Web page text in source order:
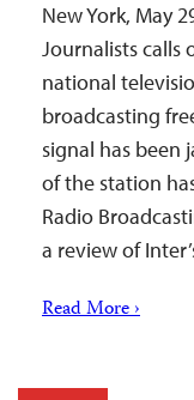
New York, May
Journalists calls
national
broadcasting
signal has been
of the station
Radio
a review of
Read More ›